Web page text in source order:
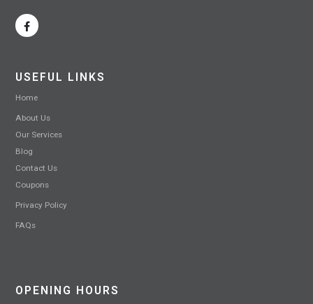
USEFUL LINKS
Home
About Us
Our Services
Blog
Contact Us
Coupons
Privacy Policy
FAQs
OPENING HOURS